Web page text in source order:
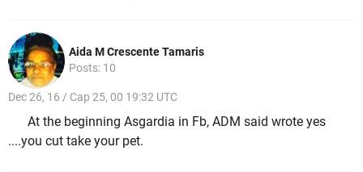
Aida M Crescente Tamaris
Posts: 10
Dec 26, 16 / Cap 25, 00 19:32 UTC
At the beginning Asgardia in Fb, ADM said wrote yes
....you cut take your pet.